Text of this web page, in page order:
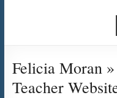
Felicia Moran
Teacher